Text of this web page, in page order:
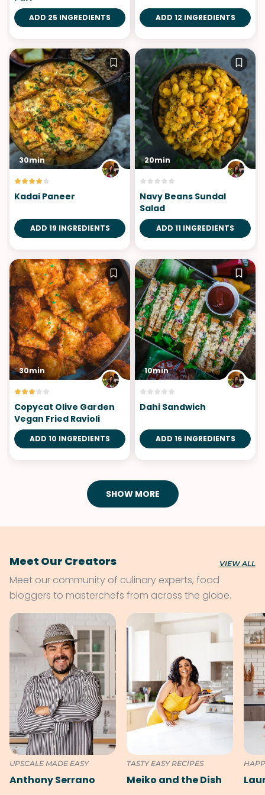
ADD 25 INGREDIENTS ADD 12 INGREDIENTS
30min
Kadai Paneer
ADD 19 INGREDIENTS
20min
Navy Beans Sundal
Salad
ADD 11 INGREDIENTS
30min
Copycat Olive Garden
Vegan Fried Ravioli
ADD 10 INGREDIENTS
10min
Dahi Sandwich
ADD 16 INGREDIENTS
SHOW MORE
Meet Our Creators VIEW ALL
Meet our community of culinary experts, food
bloggers to masterchefs from across the globe.
UPSCALE MADE EASY
Anthony Serrano
TASTY EASY RECIPES
Meiko and the Dish